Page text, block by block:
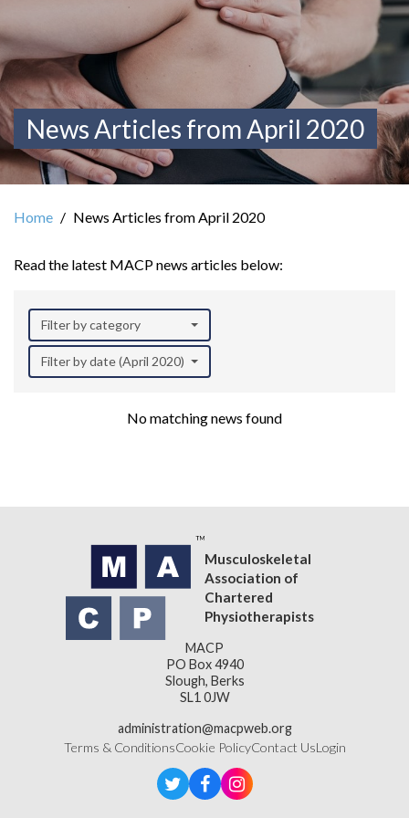
News Articles from April 2020
Home News Articles from April 2020
Read the latest MACP news articles below:
Filter by category
Filter by date (April 2020)
No matching news found
Musculoskeletal
Association of
Chartered
Physiotherapists
MACP
PO Box 4940
Slough, Berks
SL1 0JW
administration@macpweb.org
Terms & ConditionsCookie PolicyContact UsLogin